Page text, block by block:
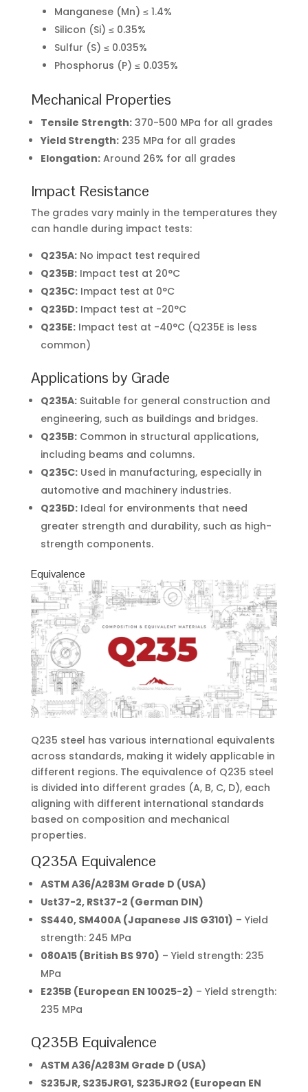
Manganese (Mn) ≤ 1.4%
Silicon (Si) ≤ 0.35%
Sulfur (S) ≤ 0.035%
Phosphorus (P) ≤ 0.035%
Mechanical Properties
Tensile Strength:370-500 MPa for all grades
Yield Strength:235 MPa for all grades
Elongation:Around 26% for all grades
Impact Resistance
The grades vary mainly in the temperatures they
can handle during impact tests:
Q235A:No impact test required
Q235B:Impact test at 20°C
Q235C:Impact test at 0°C
Q235D:Impact test at -20°C
Q235E:Impact test at -40°C (Q235E is less
common)
Applications by Grade
Q235A:Suitable for general construction and
engineering, such as buildings and bridges.
Q235B:Common in structural applications,
including beams and columns.
Q235C:Used in manufacturing, especially in
automotive and machinery industries.
Q235D:Ideal for environments that need
greater strength and durability, such as high-
strength components.
Equivalence
Q235 steel has various international equivalents
across standards, making it widely applicable in
different regions. The equivalence of Q235 steel
is divided into different grades (A, B, C, D), each
aligning with different international standards
based on composition and mechanical
properties.
Q235A Equivalence
ASTM A36/A283M Grade D (USA)
Ust37-2, RSt37-2 (German DIN)
SS440, SM400A (Japanese JIS G3101) – Yield
strength: 245 MPa
080A15 (British BS 970) – Yield strength: 235
MPa
E235B (European EN 10025-2) – Yield strength:
235 MPa
Q235B Equivalence
ASTM A36/A283M Grade D (USA)
S235JR, S235JRG1, S235JRG2 (European EN